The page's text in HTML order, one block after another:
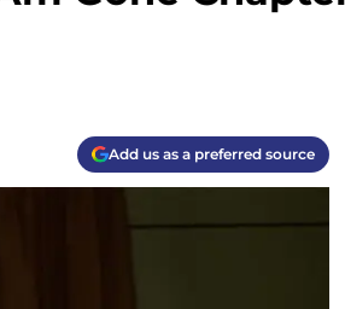
Add us as a preferred source